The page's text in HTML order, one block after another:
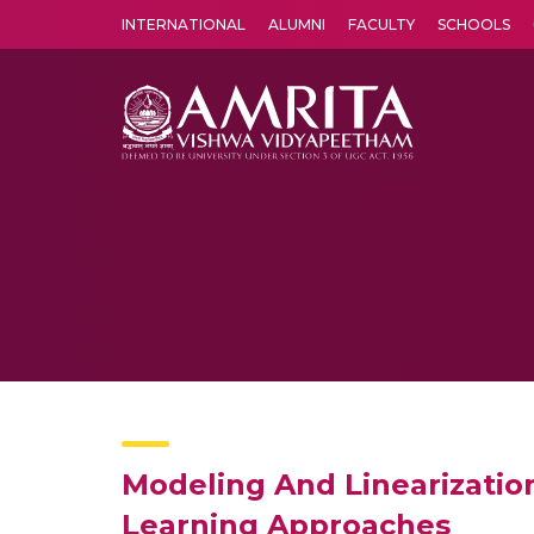
INTERNATIONAL ALUMNI FACULTY SCHOOLS
Modeling And
Learning Approaches